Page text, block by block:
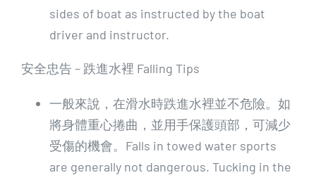
sides of boat as instructed by the boat
driver and instructor.
安全忠告 – 跌進水裡 Falling Tips
一般來說，在滑水時跌進水裡並不危險。如
將身體重心捲曲，並用手保護頭部，可減少
受傷的機會。Falls in towed water sports
are generally not dangerous. Tucking in the